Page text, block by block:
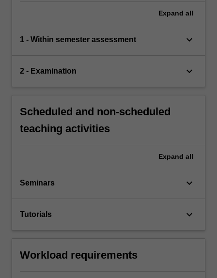
Expand all
1 - Within semester assessment keyboard_arrow_down
2 - Examination keyboard_arrow_down
Scheduled and non-scheduled
teaching activities
Expand all
Seminars keyboard_arrow_down
Tutorials keyboard_arrow_down
Workload requirements